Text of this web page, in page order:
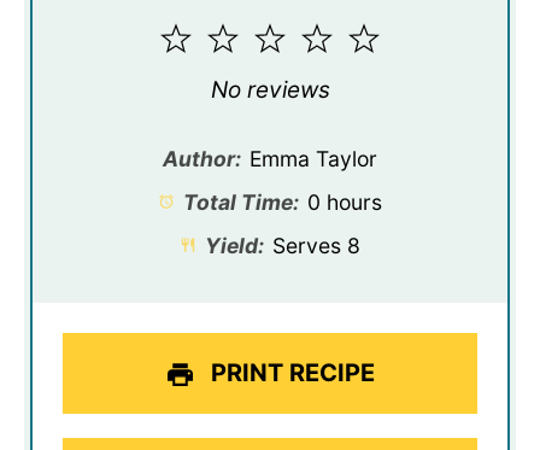
5
4
3
Stars
2
Stars
1
Star
No reviews
Author: Emma Taylor
Total Time: 0 hours
Yield: Serves 8
PRINT RECIPE